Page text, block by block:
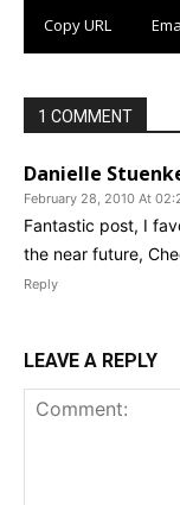
Copy URL
1 COMMENT
Danielle
February 28, 2010 At
Fantastic post, I
the near future,
Reply
LEAVE A REPLY